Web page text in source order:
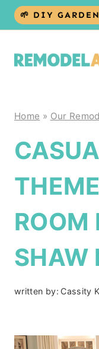
Skip
🌱 DIY
Home » Our
ROOM
SHAW
written by: Cassity